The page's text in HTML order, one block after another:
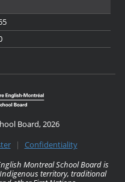
Board, 2026
| Confidentiality
Montreal School Board is
territory, traditional